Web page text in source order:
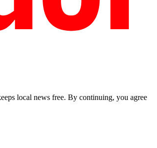
local news free. By continuing, you agree